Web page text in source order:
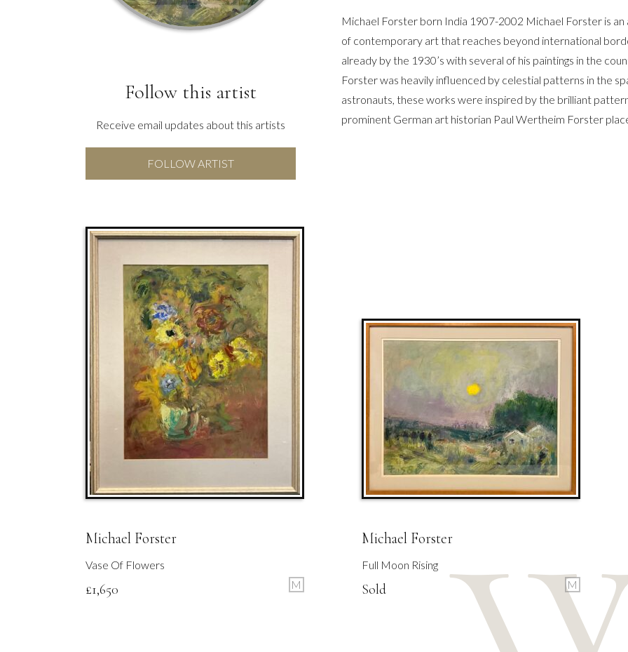
Follow this artist
Receive email updates about this artists
FOLLOW ARTIST
Michael Forster born India 1907-2002 Michael Forster is
of contemporary art that reaches beyond international
already by the 1930’s with several of his paintings in the
Forster was heavily influenced by celestial patterns in the
astronauts, these works were inspired by the brilliant
prominent German art historian Paul Wertheim Forster
Michael Forster
Vase Of Flowers
£1,650 M
Michael Forster
Full Moon Rising
Sold M